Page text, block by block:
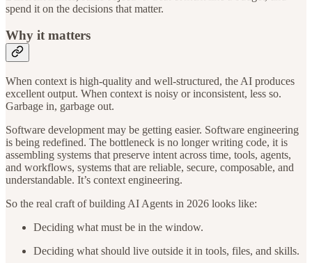
spend it on the decisions that matter.
Why it matters
When context is high-quality and well-structured, the AI produces
excellent output. When context is noisy or inconsistent, less so.
Garbage in, garbage out.
Software development may be getting easier. Software engineering
is being redefined. The bottleneck is no longer writing code, it is
assembling systems that preserve intent across time, tools, agents,
and workflows, systems that are reliable, secure, composable, and
understandable. It’s context engineering.
So the real craft of building AI Agents in 2026 looks like:
Deciding what must be in the window.
Deciding what should live outside it in tools, files, and skills.